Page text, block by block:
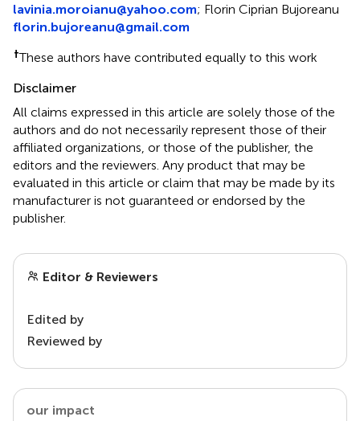
lavinia.moroianu@yahoo.com; Florin Ciprian Bujoreanu
florin.bujoreanu@gmail.com
†These authors have contributed equally to this work
Disclaimer
All claims expressed in this article are solely those of the
authors and do not necessarily represent those of their
affiliated organizations, or those of the publisher, the
editors and the reviewers. Any product that may be
evaluated in this article or claim that may be made by its
manufacturer is not guaranteed or endorsed by the
publisher.
Editor & Reviewers
Edited by
Reviewed by
our impact